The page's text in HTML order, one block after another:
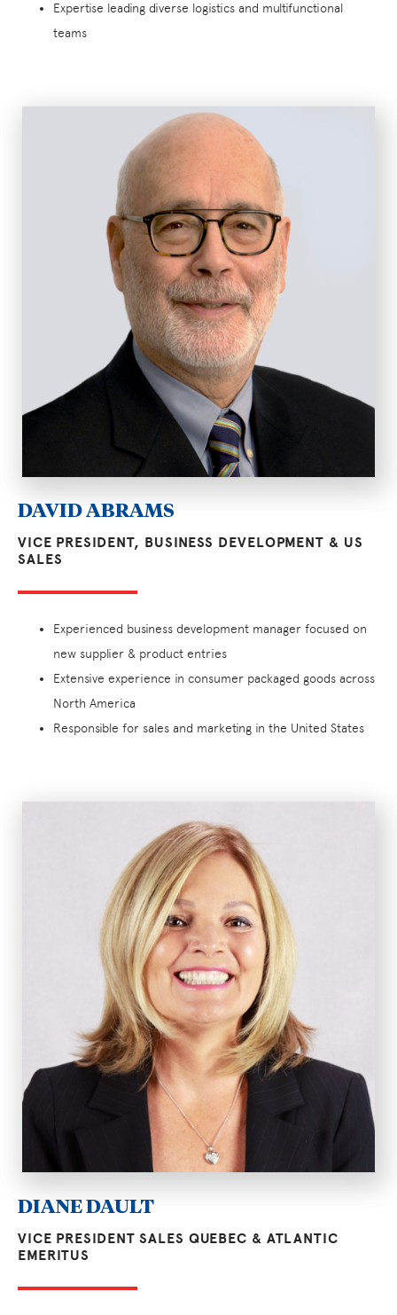
Expertise leading diverse logistics and multifunctional
teams
DAVID ABRAMS
VICE PRESIDENT, BUSINESS DEVELOPMENT & US
SALES
Experienced business development manager focused on
new supplier & product entries
Extensive experience in consumer packaged goods across
North America
Responsible for sales and marketing in the United States
DIANE DAULT
VICE PRESIDENT SALES QUEBEC & ATLANTIC
EMERITUS